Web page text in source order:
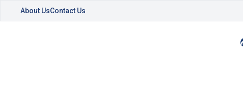
About UsContact Us